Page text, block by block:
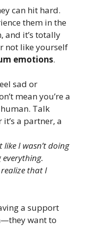
can hit hard.
them in the
and it’s totally
not like yourself
emotions.
sad or
mean you’re a
Talk
a partner, a
I wasn’t doing
that I
a support
want to